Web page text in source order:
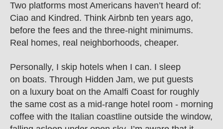
Two platforms most Americans haven’t heard of:
Ciao and Kindred. Think Airbnb ten years ago,
before the fees and the three-night minimums.
Real homes, real neighborhoods, cheaper.
Personally, I skip hotels when I can. I sleep
on boats. Through Hidden Jam, we put guests
on a luxury boat on the Amalfi Coast for roughly
the same cost as a mid-range hotel room - morning
coffee with the Italian coastline outside the window,